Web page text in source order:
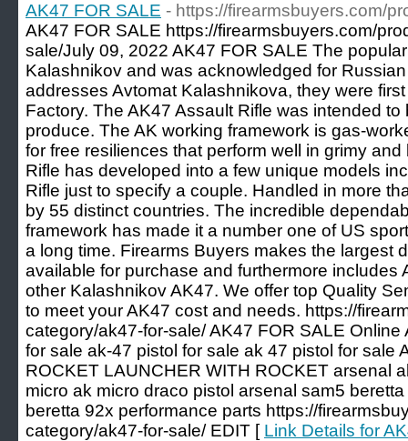
AK47 FOR SALE - https://firearmsbuyers.com/
AK47 FOR SALE https://firearmsbuyers.com/
sale/July 09, 2022 AK47 FOR SALE The
Kalashnikov and was acknowledged for
addresses Avtomat Kalashnikova, they were
Factory. The AK47 Assault Rifle was intended
produce. The AK working framework is gas-
for free resiliences that perform well in grimy
Rifle has developed into a few unique models
Rifle just to specify a couple. Handled in more
by 55 distinct countries. The incredible
framework has made it a number one of US
a long time. Firearms Buyers makes the largest
available for purchase and furthermore includes
other Kalashnikov AK47. We offer top Quality
to meet your AK47 cost and needs. https://
category/ak47-for-sale/ AK47 FOR SALE
for sale ak-47 pistol for sale ak 47 pistol for sale
ROCKET LAUNCHER WITH ROCKET arsenal
micro ak micro draco pistol arsenal sam5
beretta 92x performance parts https://
category/ak47-for-sale/ EDIT [ Link Details for